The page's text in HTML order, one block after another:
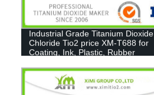
Industrial Grade Titanium Dioxide
Chloride Tio2 price XM-T688 for
Coating, Ink, Plastic, Rubber